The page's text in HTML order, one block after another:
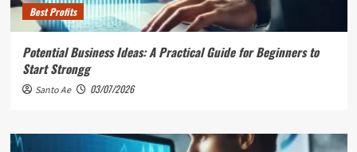
Best Profits
Potential Business Ideas: A Practical Guide for Beginners to
Start Strongg
Santo Ae 03/07/2026